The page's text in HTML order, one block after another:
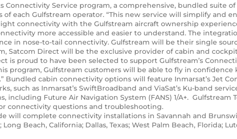
Connectivity Service program, a comprehensive, bundled suite
each Gulfstream operator. “This new service will simplify and
connectivity with the Gulfstream aircraft ownership
more accessible and easier to understand. The
in nose-to-tail connectivity. Gulfstream will be their single
Satcom Direct will be the exclusive provider of cabin and
is proud to have been selected to support Gulfstream’s
program, Gulfstream customers will be able to fly in
cabin connectivity options will feature Inmarsat’s Jet
such as Inmarsat’s SwiftBroadband and ViaSat’s Ku-band
including Future Air Navigation System (FANS) 1/A+. Gulfstream
connectivity questions and troubleshooting.
will complete connectivity installations in Savannah and
Beach, California; Dallas, Texas; West Palm Beach, Florida;